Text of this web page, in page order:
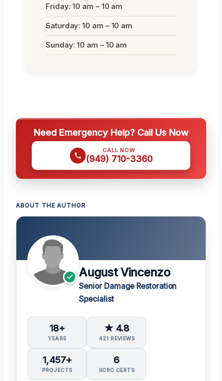
Friday: 10 am – 10 am
Saturday: 10 am – 10 am
Sunday: 10 am – 10 am
Need Emergency Help? Call Us Now
CALL NOW
(949) 710-3360
ABOUT THE AUTHOR
August Vincenzo
Senior Damage Restoration
Specialist
18+
YEARS
★ 4.8
421 REVIEWS
1,457+
PROJECTS
6
IICRC CERTS